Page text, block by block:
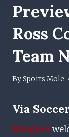
Ross
Team
BySports Mole
Via
Rangers